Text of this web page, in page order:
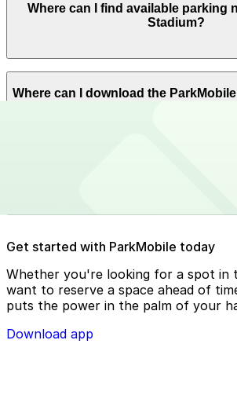
Where can I find available parking
Stadium?
near Hard Rock Stadium. Reserve
Where can I download the
using app.parkmobile.io
Get started with ParkMobile today
Whether you're looking for a spot in
want to reserve a space ahead of
puts the power in the palm of your
Download app